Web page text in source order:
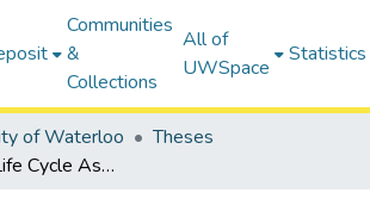
Communities
&
Collections
All of
UWSpace
Statistics
of Waterloo
Theses
Comparative Life Cycle Assessment of Single-Serve Coffee Packaging in Ontario